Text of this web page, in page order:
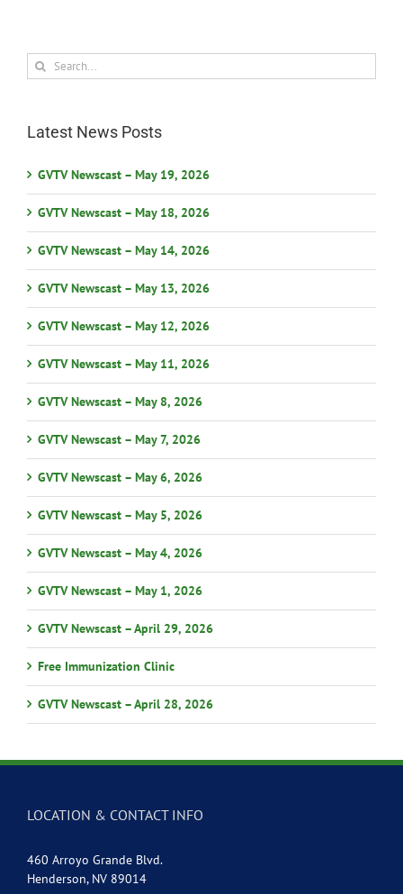
Search
for:
Latest News Posts
GVTV Newscast – May 19, 2026
GVTV Newscast – May 18, 2026
GVTV Newscast – May 14, 2026
GVTV Newscast – May 13, 2026
GVTV Newscast – May 12, 2026
GVTV Newscast – May 11, 2026
GVTV Newscast – May 8, 2026
GVTV Newscast – May 7, 2026
GVTV Newscast – May 6, 2026
GVTV Newscast – May 5, 2026
GVTV Newscast – May 4, 2026
GVTV Newscast – May 1, 2026
GVTV Newscast – April 29, 2026
Free Immunization Clinic
GVTV Newscast – April 28, 2026
LOCATION & CONTACT INFO
460 Arroyo Grande Blvd.
Henderson, NV 89014